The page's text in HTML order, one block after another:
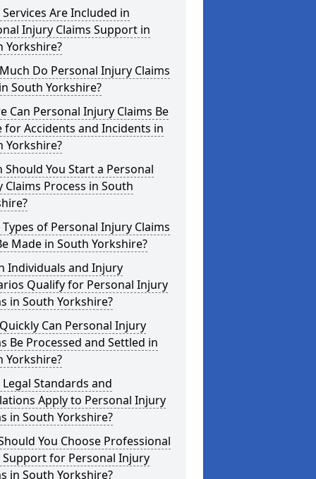
Are Included in
Injury Claims Support in
Yorkshire?
Do Personal Injury Claims
South Yorkshire?
Can Personal Injury Claims Be
for Accidents and Incidents in
Yorkshire?
Should You Start a Personal
Claims Process in South
of Personal Injury Claims
Made in South Yorkshire?
Individuals and Injury
Qualify for Personal Injury
in South Yorkshire?
Can Personal Injury
Be Processed and Settled in
Yorkshire?
Standards and
Apply to Personal Injury
in South Yorkshire?
You Choose Professional
Support for Personal Injury
in South Yorkshire?